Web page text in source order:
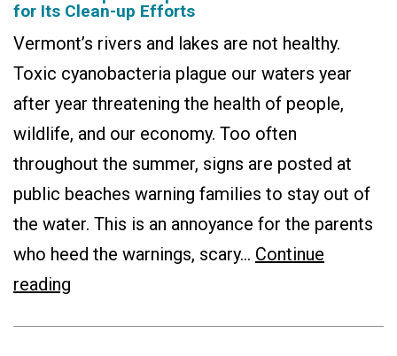
for Its Clean-up Efforts
Vermont’s rivers and lakes are not healthy.
Toxic cyanobacteria plague our waters year
after year threatening the health of people,
wildlife, and our economy. Too often
throughout the summer, signs are posted at
public beaches warning families to stay out of
the water. This is an annoyance for the parents
who heed the warnings, scary… Continue
reading